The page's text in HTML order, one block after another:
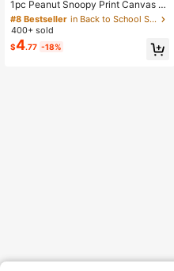
1pc Peanut Snoopy Print Canvas Cr
ossbody Tote Bag, Casual Minimali
st Style, Multifunctional Small Shou
lder Handbag, Durable Adjustable S
trap, Suitable For Women And Teen
s, Ideal For Daily Outings, Work, Sch
Almost sold out!
#8 Bestseller
Almost sold out!
#8 Bestseller
Almost sold out!
#8 Bestseller
in Back to School Supplies Gift Wrap Bags
400+ sold
$4.77 -18%